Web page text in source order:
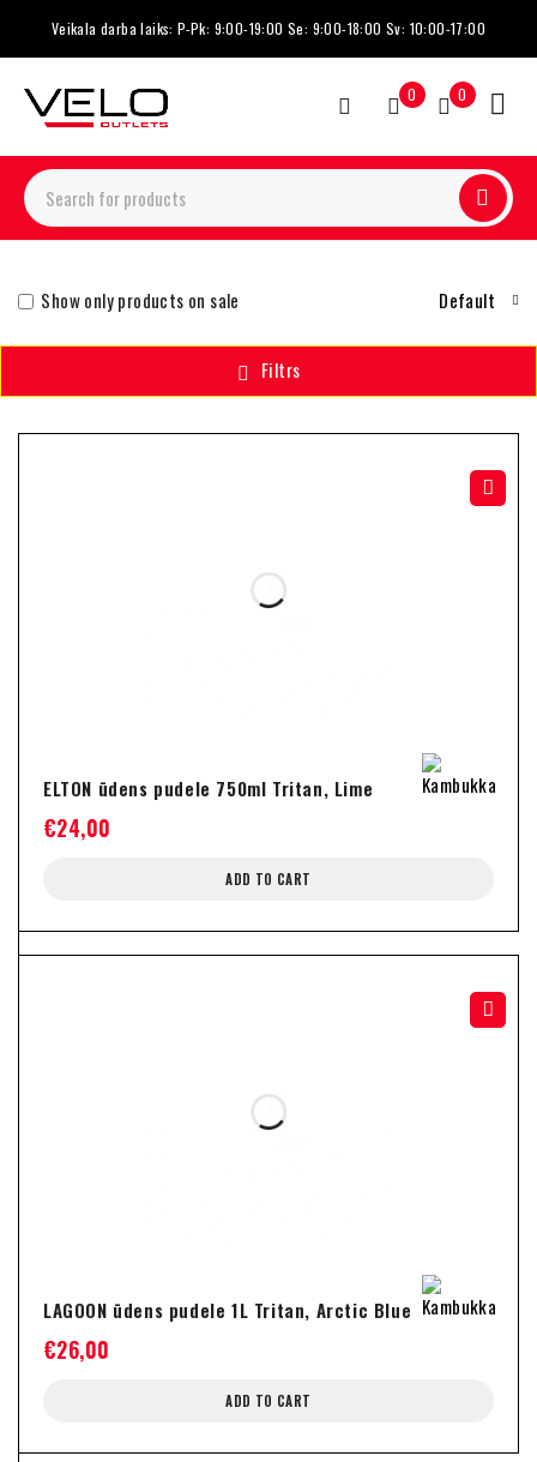
Veikala darba laiks: P-Pk: 9:00-19:00 Se: 9:00-18:00 Sv: 10:00-17:00
0 0
Default
Show only products on sale
Filtrs
ELTON ūdens pudele 750ml Tritan, Lime
€24,00
ADD TO CART
LAGOON ūdens pudele 1L Tritan, Arctic Blue
€26,00
ADD TO CART